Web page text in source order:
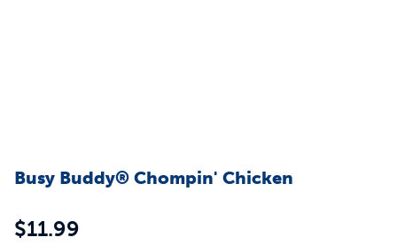
Busy Buddy® Chompin' Chicken
$11.99